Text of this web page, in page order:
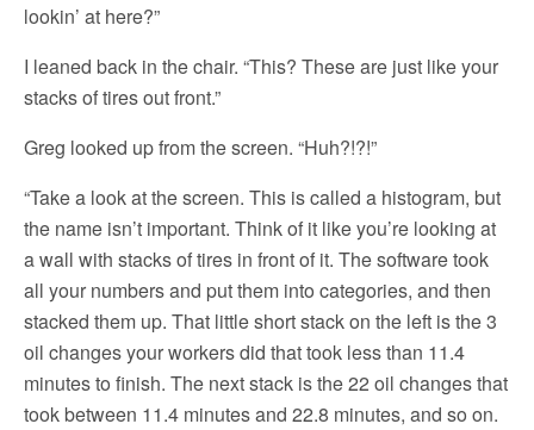
lookin’ at here?”
I leaned back in the chair. “This? These are just like your
stacks of tires out front.”
Greg looked up from the screen. “Huh?!?!”
“Take a look at the screen. This is called a histogram, but
the name isn’t important. Think of it like you’re looking at
a wall with stacks of tires in front of it. The software took
all your numbers and put them into categories, and then
stacked them up. That little short stack on the left is the 3
oil changes your workers did that took less than 11.4
minutes to finish. The next stack is the 22 oil changes that
took between 11.4 minutes and 22.8 minutes, and so on.